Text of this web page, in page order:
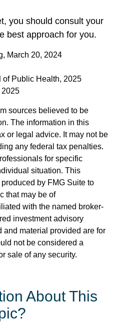
you should consult your
best approach for you.
March 20, 2024
of Public Health, 2025
2025
sources believed to be
The information in this
or legal advice. It may not be
any federal tax penalties.
for specific
situation. This
by FMG Suite to
that may be of
with the named broker-
investment advisory
and material provided are for
not be considered a
sale of any security.
About This